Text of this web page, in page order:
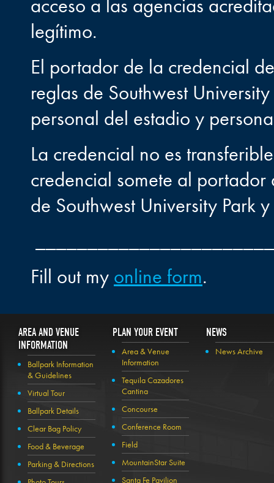
acceso a las agencias
legítimo.
El portador de la credencial
reglas de Southwest
personal del estadio y
La credencial no es
credencial somete al
de Southwest University Park
Fill out my online form.
AREA AND VENUE
INFORMATION
Ballpark Information
& Guidelines
Virtual Tour
Ballpark Details
Clear Bag Policy
Food & Beverage
Parking & Directions
PLAN YOUR EVENT
Area & Venue
Information
Tequila Cazadores
Cantina
Concourse
Conference Room
Field
MountainStar Suite
Santa Fe Pavilion
NEWS
News Archive